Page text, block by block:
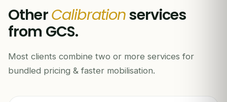
OtherCalibrationservices
from GCS.
Most clients combine two or more services for
bundled pricing & faster mobilisation.